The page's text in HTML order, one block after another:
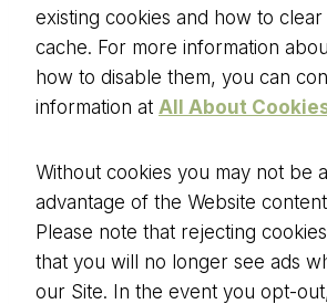
existing cookies and how to
cache. For more information
how to disable them, you can
information at All About
Without cookies you may not be
advantage of the Website
Please note that rejecting
that you will no longer see ads
our Site. In the event you opt-